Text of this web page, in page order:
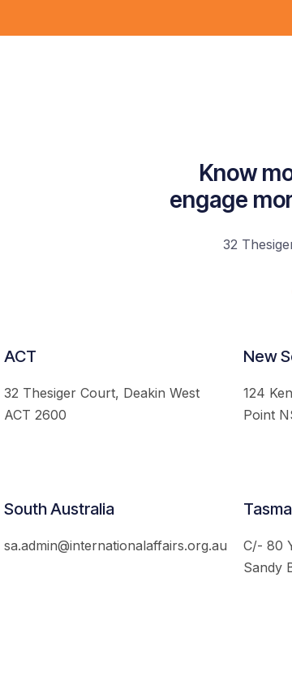
Know
engage
32
ACT
32 Thesiger Court, Deakin West
ACT 2600
New
124
Point
South Australia
sa.admin@internationalaffairs.org.au
C/- 80
Sandy